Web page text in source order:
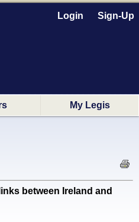
Login Sign-Up
My Legis
between Ireland and